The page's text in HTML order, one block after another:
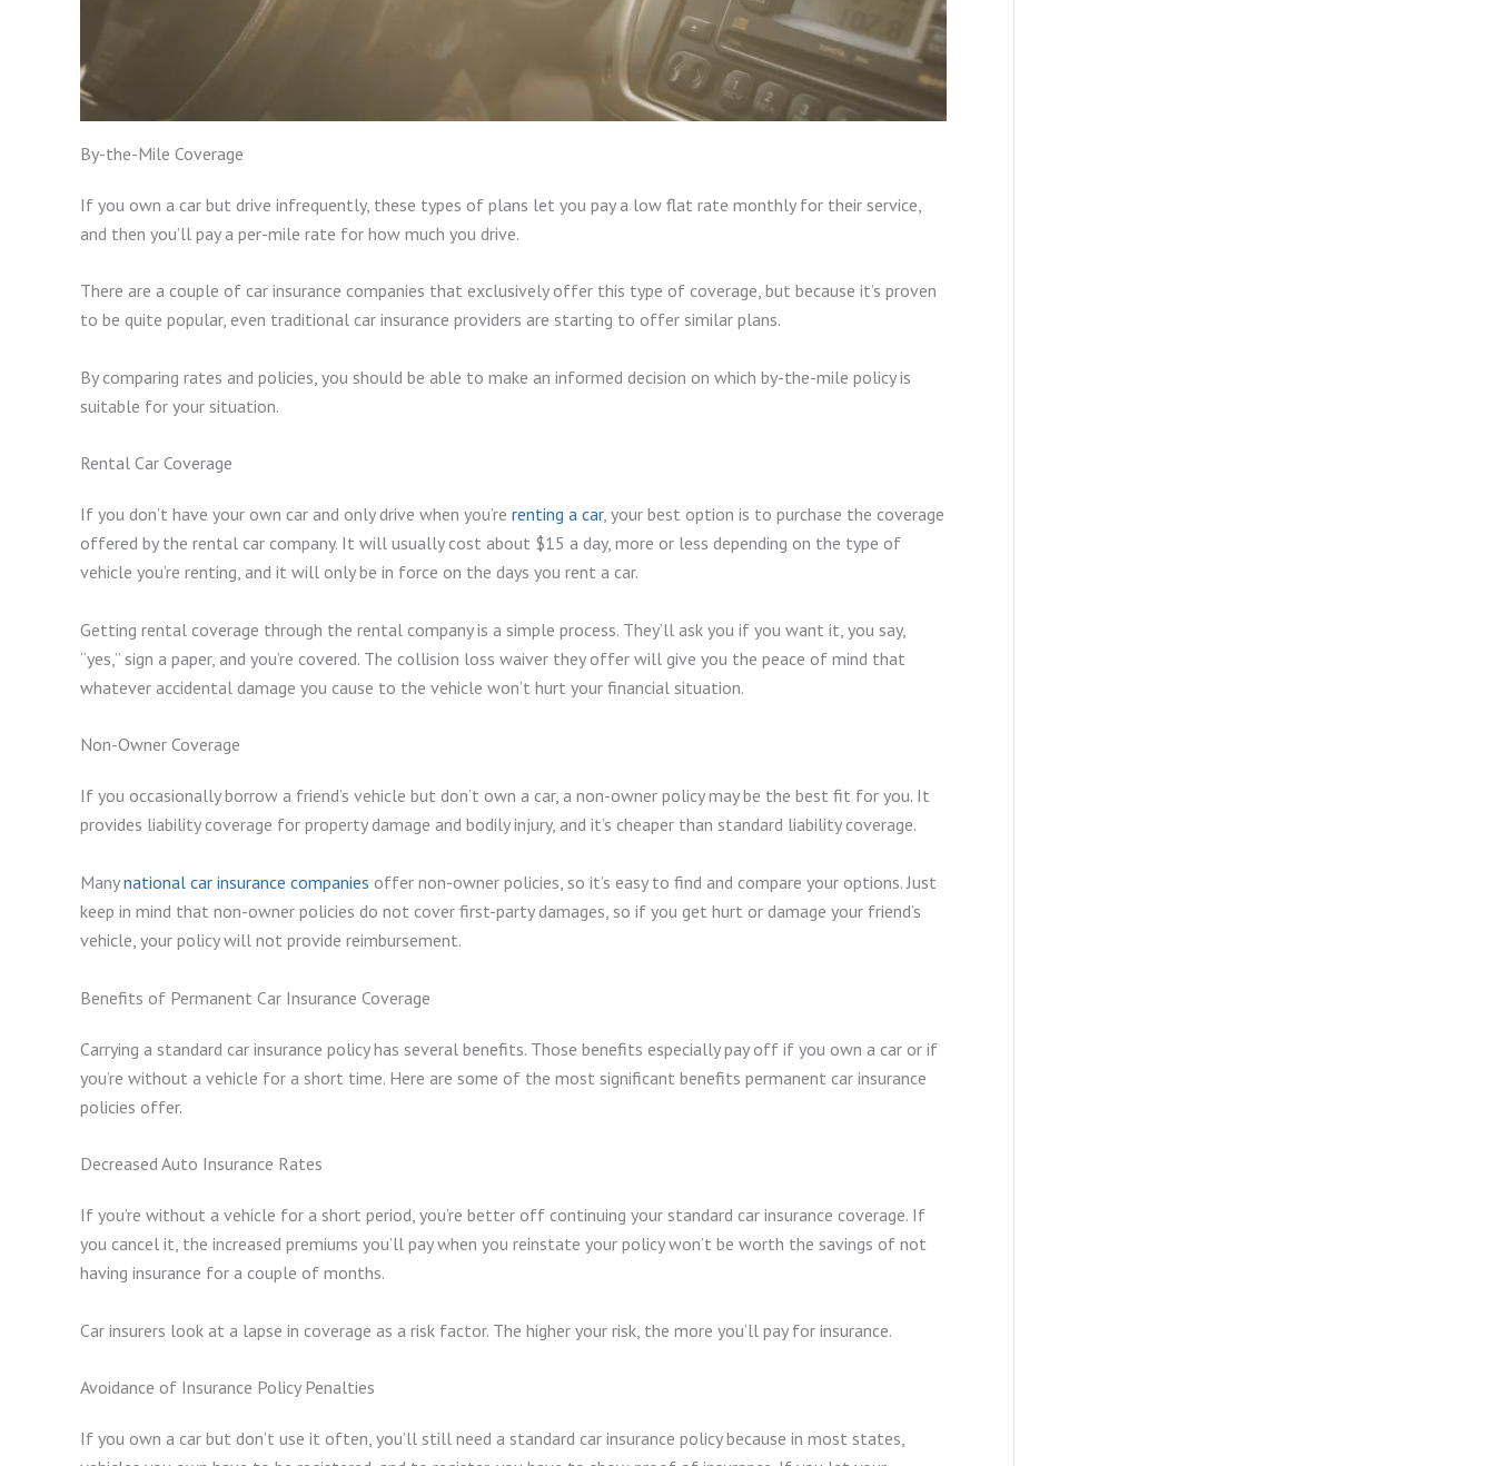
By-the-Mile Coverage
If you own a car but drive infrequently, these types of plans let you pay a low flat rate monthly for their service,
and then you’ll pay a per-mile rate for how much you drive.
There are a couple of car insurance companies that exclusively offer this type of coverage, but because it’s proven
to be quite popular, even traditional car insurance providers are starting to offer similar plans.
By comparing rates and policies, you should be able to make an informed decision on which by-the-mile policy is
suitable for your situation.
Rental Car Coverage
If you don’t have your own car and only drive when you’re renting a car, your best option is to purchase the coverage
offered by the rental car company. It will usually cost about $15 a day, more or less depending on the type of
vehicle you’re renting, and it will only be in force on the days you rent a car.
Getting rental coverage through the rental company is a simple process. They’ll ask you if you want it, you say,
“yes,” sign a paper, and you’re covered. The collision loss waiver they offer will give you the peace of mind that
whatever accidental damage you cause to the vehicle won’t hurt your financial situation.
Non-Owner Coverage
If you occasionally borrow a friend’s vehicle but don’t own a car, a non-owner policy may be the best fit for you. It
provides liability coverage for property damage and bodily injury, and it’s cheaper than standard liability coverage.
Manynational car insurance companies offer non-owner policies, so it’s easy to find and compare your options. Just
keep in mind that non-owner policies do not cover first-party damages, so if you get hurt or damage your friend’s
vehicle, your policy will not provide reimbursement.
Benefits of Permanent Car Insurance Coverage
Carrying a standard car insurance policy has several benefits. Those benefits especially pay off if you own a car or if
you’re without a vehicle for a short time. Here are some of the most significant benefits permanent car insurance
policies offer.
Decreased Auto Insurance Rates
If you’re without a vehicle for a short period, you’re better off continuing your standard car insurance coverage. If
you cancel it, the increased premiums you’ll pay when you reinstate your policy won’t be worth the savings of not
having insurance for a couple of months.
Car insurers look at a lapse in coverage as a risk factor. The higher your risk, the more you’ll pay for insurance.
Avoidance of Insurance Policy Penalties
If you own a car but don’t use it often, you’ll still need a standard car insurance policy because in most states,